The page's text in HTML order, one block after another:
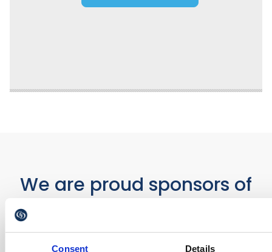
Consent Details
We are proud sponsors of